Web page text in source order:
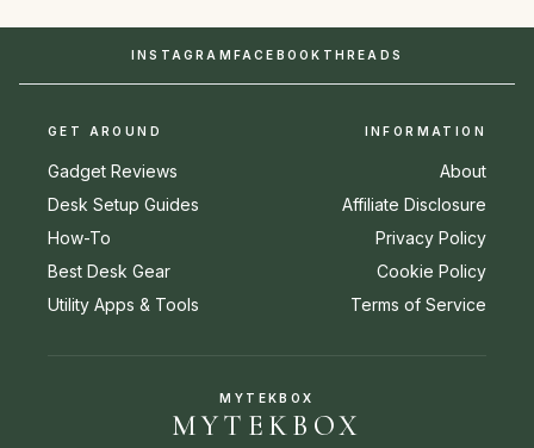
INSTAGRAM FACEBOOK THREADS
GET AROUND
Gadget Reviews
Desk Setup Guides
How-To
Best Desk Gear
Utility Apps & Tools
INFORMATION
About
Affiliate Disclosure
Privacy Policy
Cookie Policy
Terms of Service
MYTEKBOX
MYTEKBOX